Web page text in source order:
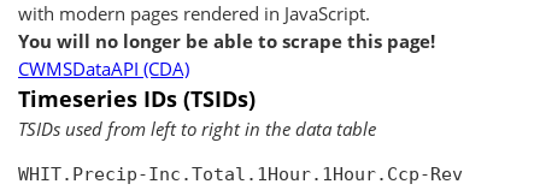
with modern pages rendered in JavaScript.
You will no longer be able to scrape this page!
CWMSDataAPI (CDA)
Timeseries IDs (TSIDs)
TSIDs used from left to right in the data table
WHIT.Precip-Inc.Total.1Hour.1Hour.Ccp-Rev